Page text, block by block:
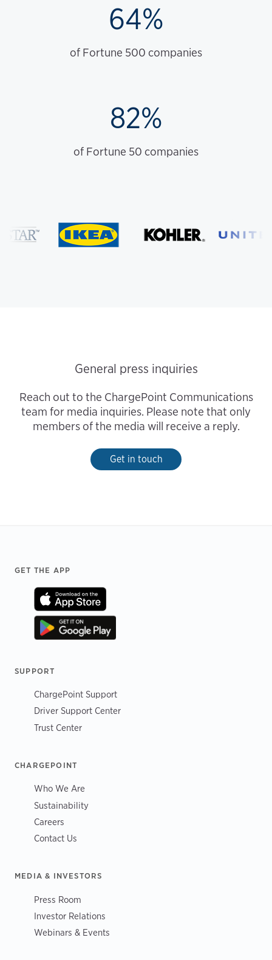
64%
of Fortune 500 companies
82%
of Fortune 50 companies
General press inquiries
Reach out to the ChargePoint Communications
team for media inquiries. Please note that only
members of the media will receive a reply.
Get in touch
Footer
GET THE APP
SUPPORT
ChargePoint Support
Driver Support Center
Trust Center
CHARGEPOINT
Who We Are
Sustainability
Careers
Contact Us
MEDIA & INVESTORS
Press Room
Investor Relations
Webinars & Events